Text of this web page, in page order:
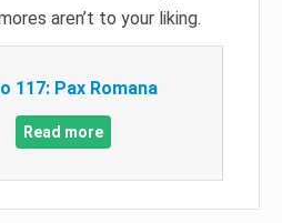
aren’t to your liking.
117: Pax Romana
Read more